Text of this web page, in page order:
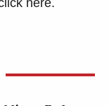
here.